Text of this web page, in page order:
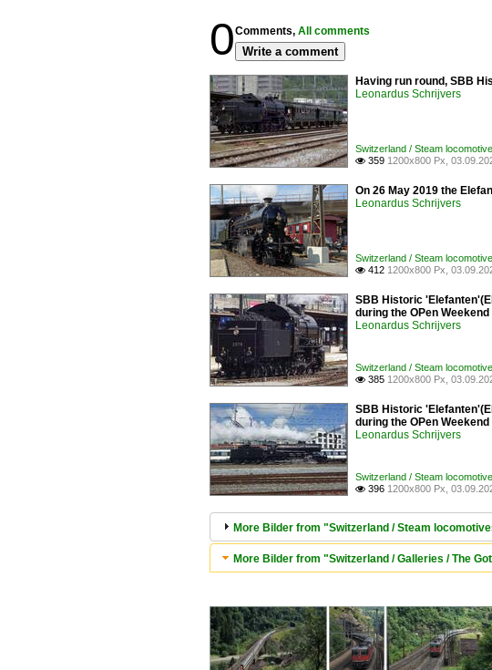
0Comments, All comments
Write a comment
Having run round, SBB
Leonardus Schrijvers
Switzerland / Steam
 359 1200x800 Px,
On 26 May 2019 the
Leonardus Schrijvers
Switzerland / Steam
 412 1200x800 Px,
SBB Historic
during the OPen
Leonardus Schrijvers
Switzerland / Steam
 385 1200x800 Px,
SBB Historic
during the OPen
Leonardus Schrijvers
Switzerland / Steam
 396 1200x800 Px,
More Bilder from "Switzerland / Steam
More Bilder from "Switzerland / Galleries / The